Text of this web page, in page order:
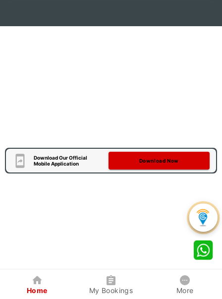
Download Our Official
Mobile Application
Download Now
Home My Bookings More